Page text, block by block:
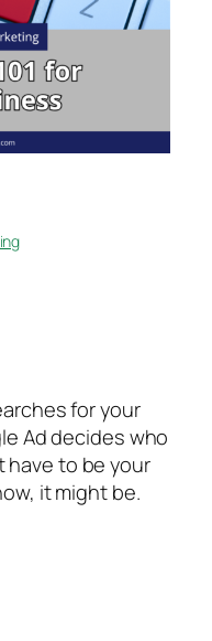
for your
Ad decides who
have to be your
it might be.